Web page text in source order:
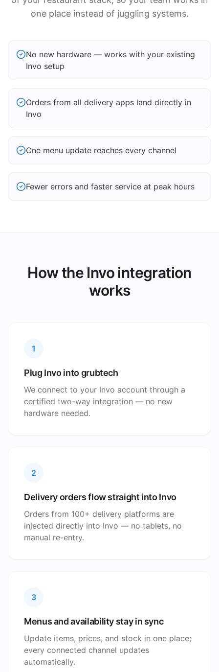
one place instead of juggling systems.
No new hardware — works with your existing
Invo setup
Orders from all delivery apps land directly in
Invo
One menu update reaches every channel
Fewer errors and faster service at peak hours
How the Invo integration
works
1
Plug Invo into grubtech
We connect to your Invo account through a
certified two-way integration — no new
hardware needed.
2
Delivery orders flow straight into Invo
Orders from 100+ delivery platforms are
injected directly into Invo — no tablets, no
manual re-entry.
3
Menus and availability stay in sync
Update items, prices, and stock in one place;
every connected channel updates
automatically.